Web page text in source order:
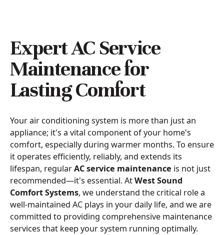
Expert AC Service
Maintenance for
Lasting Comfort
Your air conditioning system is more than just an
appliance; it's a vital component of your home's
comfort, especially during warmer months. To ensure
it operates efficiently, reliably, and extends its
lifespan, regularAC service maintenance is not just
recommended—it's essential. AtWest Sound
Comfort Systems, we understand the critical role a
well-maintained AC plays in your daily life, and we are
committed to providing comprehensive maintenance
services that keep your system running optimally.